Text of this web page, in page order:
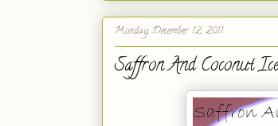
Monday, December 12, 2011
Saffron And Coconut